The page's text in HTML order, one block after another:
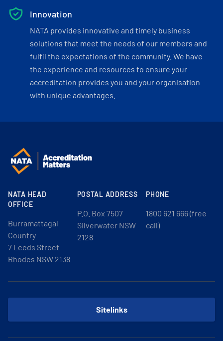
Innovation
NATA provides innovative and timely business
solutions that meet the needs of our members and
fulfil the expectations of the community. We have
the experience and resources to ensure your
accreditation provides you and your organisation
with unique advantages.
NATA HEAD
OFFICE
Burramattagal
Country
7 Leeds Street
Rhodes NSW 2138
POSTAL ADDRESS
P.O. Box 7507
Silverwater NSW
2128
PHONE
1800 621 666 (free
call)
Sitelinks